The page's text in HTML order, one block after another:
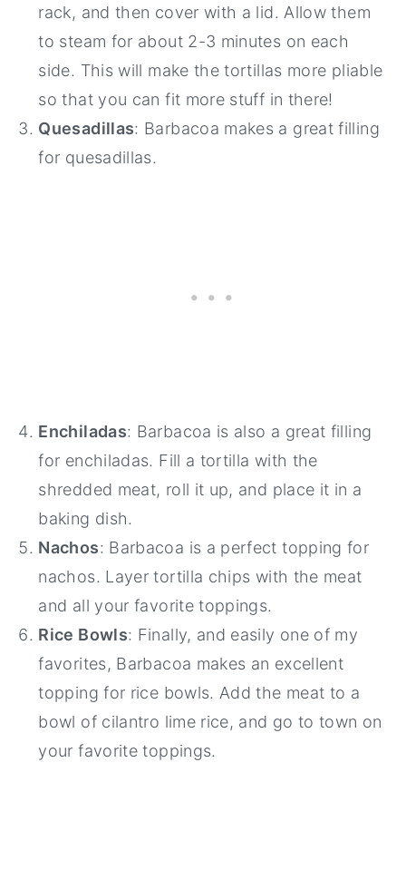
rack, and then cover with a lid. Allow them
to steam for about 2-3 minutes on each
side. This will make the tortillas more pliable
so that you can fit more stuff in there!
Quesadillas: Barbacoa makes a great filling
for quesadillas.
Enchiladas: Barbacoa is also a great filling
for enchiladas. Fill a tortilla with the
shredded meat, roll it up, and place it in a
baking dish.
Nachos: Barbacoa is a perfect topping for
nachos. Layer tortilla chips with the meat
and all your favorite toppings.
Rice Bowls: Finally, and easily one of my
favorites, Barbacoa makes an excellent
topping for rice bowls. Add the meat to a
bowl of cilantro lime rice, and go to town on
your favorite toppings.